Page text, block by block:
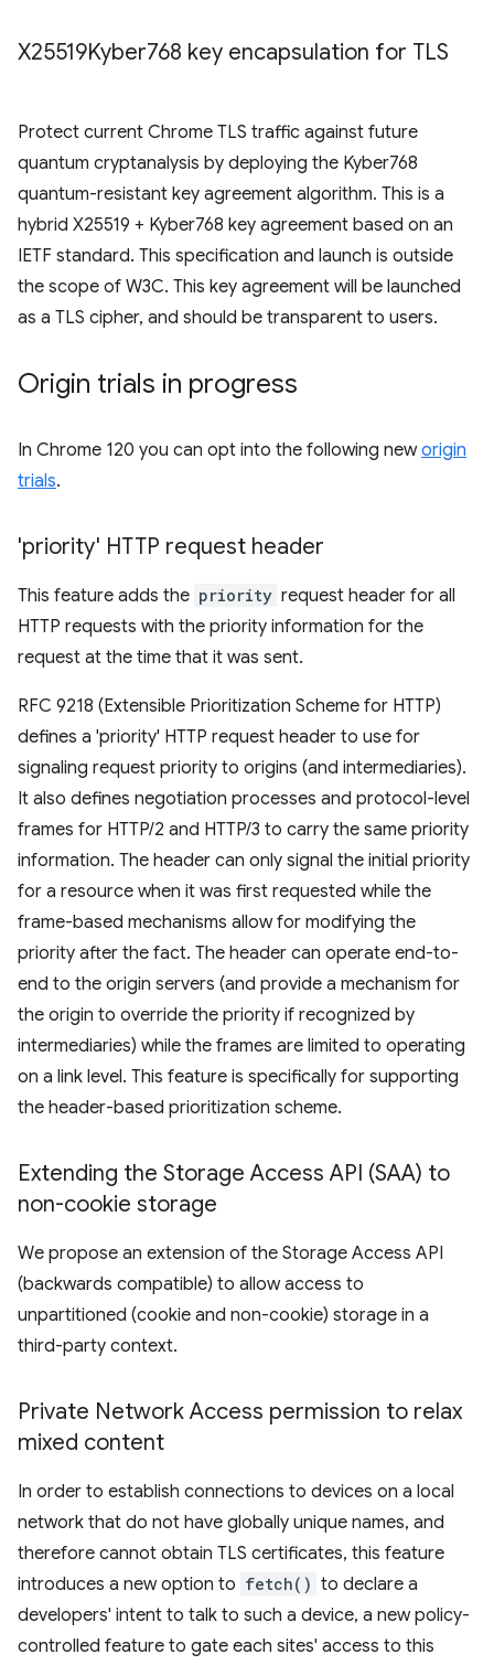
X25519Kyber768 key encapsulation for TLS
Protect current Chrome TLS traffic against future
quantum cryptanalysis by deploying the Kyber768
quantum-resistant key agreement algorithm. This is a
hybrid X25519 + Kyber768 key agreement based on an
IETF standard. This specification and launch is outside
the scope of W3C. This key agreement will be launched
as a TLS cipher, and should be transparent to users.
Origin trials in progress
In Chrome 120 you can opt into the following neworigin
trials.
'priority' HTTP request header
This feature adds the priority request header for all
HTTP requests with the priority information for the
request at the time that it was sent.
RFC 9218 (Extensible Prioritization Scheme for HTTP)
defines a 'priority' HTTP request header to use for
signaling request priority to origins (and intermediaries).
It also defines negotiation processes and protocol-level
frames for HTTP/2 and HTTP/3 to carry the same priority
information. The header can only signal the initial priority
for a resource when it was first requested while the
frame-based mechanisms allow for modifying the
priority after the fact. The header can operate end-to-
end to the origin servers (and provide a mechanism for
the origin to override the priority if recognized by
intermediaries) while the frames are limited to operating
on a link level. This feature is specifically for supporting
the header-based prioritization scheme.
Extending the Storage Access API (SAA) to
non-cookie storage
We propose an extension of the Storage Access API
(backwards compatible) to allow access to
unpartitioned (cookie and non-cookie) storage in a
third-party context.
Private Network Access permission to relax
mixed content
In order to establish connections to devices on a local
network that do not have globally unique names, and
therefore cannot obtain TLS certificates, this feature
introduces a new option to fetch() to declare a
developers' intent to talk to such a device, a new policy-
controlled feature to gate each sites' access to this